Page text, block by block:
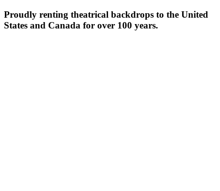
Proudly renting theatrical backdrops to the United
States and Canada for over 100 years.